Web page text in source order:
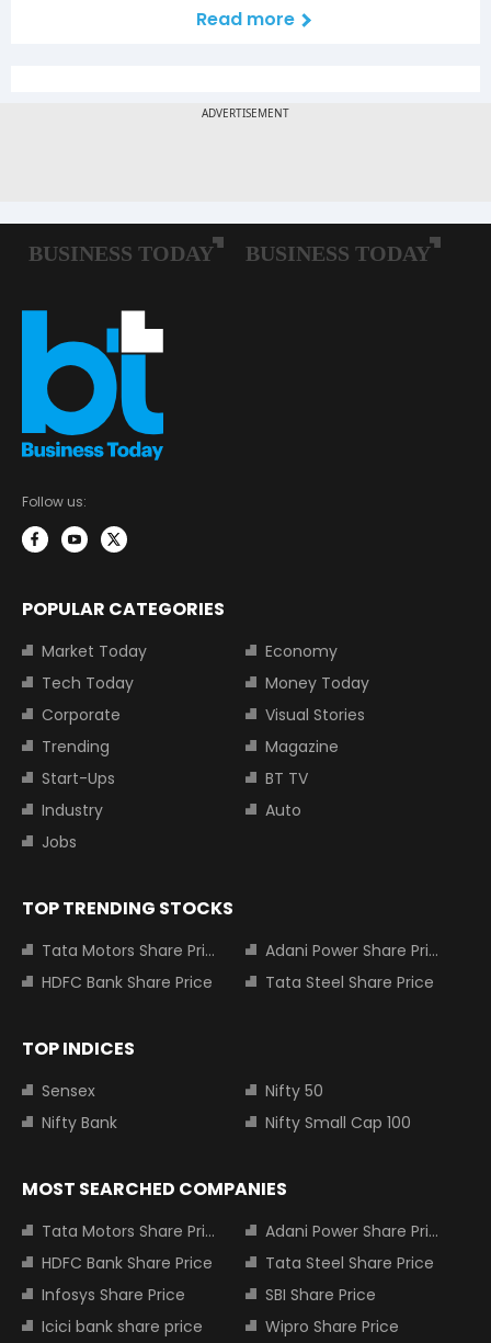
Read more
Follow us:
POPULAR CATEGORIES
Market Today
Economy
Tech Today
Money Today
Corporate
Visual Stories
Trending
Magazine
Start-Ups
BT TV
Industry
Auto
Jobs
TOP TRENDING STOCKS
Tata Motors Share Price
Adani Power Share Price
HDFC Bank Share Price
Tata Steel Share Price
TOP INDICES
Sensex
Nifty 50
Nifty Bank
Nifty Small Cap 100
MOST SEARCHED COMPANIES
Tata Motors Share Price
Adani Power Share Price
HDFC Bank Share Price
Tata Steel Share Price
Infosys Share Price
SBI Share Price
Icici bank share price
Wipro Share Price